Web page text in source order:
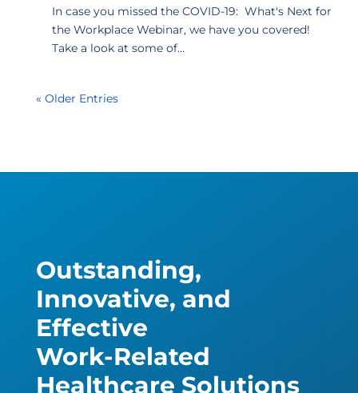
In case you missed the COVID-19: What's Next for
the Workplace Webinar, we have you covered!
Take a look at some of...
« Older Entries
Outstanding,
Innovative, and
Effective
Work-Related
Healthcare Solutions